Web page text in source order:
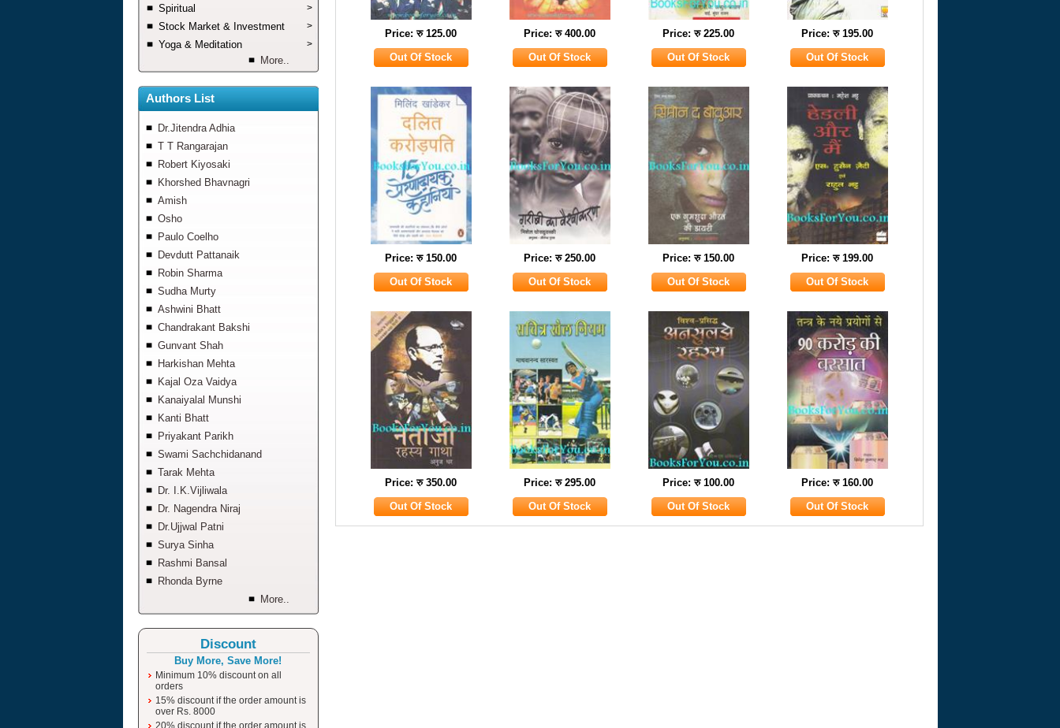
Spiritual >
Stock Market & Investment >
Yoga & Meditation >
More..
Authors List
Dr.Jitendra Adhia
T T Rangarajan
Robert Kiyosaki
Khorshed Bhavnagri
Amish
Osho
Paulo Coelho
Devdutt Pattanaik
Robin Sharma
Sudha Murty
Ashwini Bhatt
Chandrakant Bakshi
Gunvant Shah
Harkishan Mehta
Kajal Oza Vaidya
Kanaiyalal Munshi
Kanti Bhatt
Priyakant Parikh
Swami Sachchidanand
Tarak Mehta
Dr. I.K.Vijliwala
Dr. Nagendra Niraj
Dr.Ujjwal Patni
Surya Sinha
Rashmi Bansal
Rhonda Byrne
More..
Discount
Buy More, Save More!
Minimum 10% discount on all
orders
15% discount if the order amount is
over Rs. 8000
20% discount if the order amount is
Price: रु 125.00 Price: रु 400.00 Price: रु 225.00 Price: रु 195.00
Price: रु 150.00 Price: रु 250.00 Price: रु 150.00 Price: रु 199.00
Price: रु 350.00 Price: रु 295.00 Price: रु 100.00 Price: रु 160.00